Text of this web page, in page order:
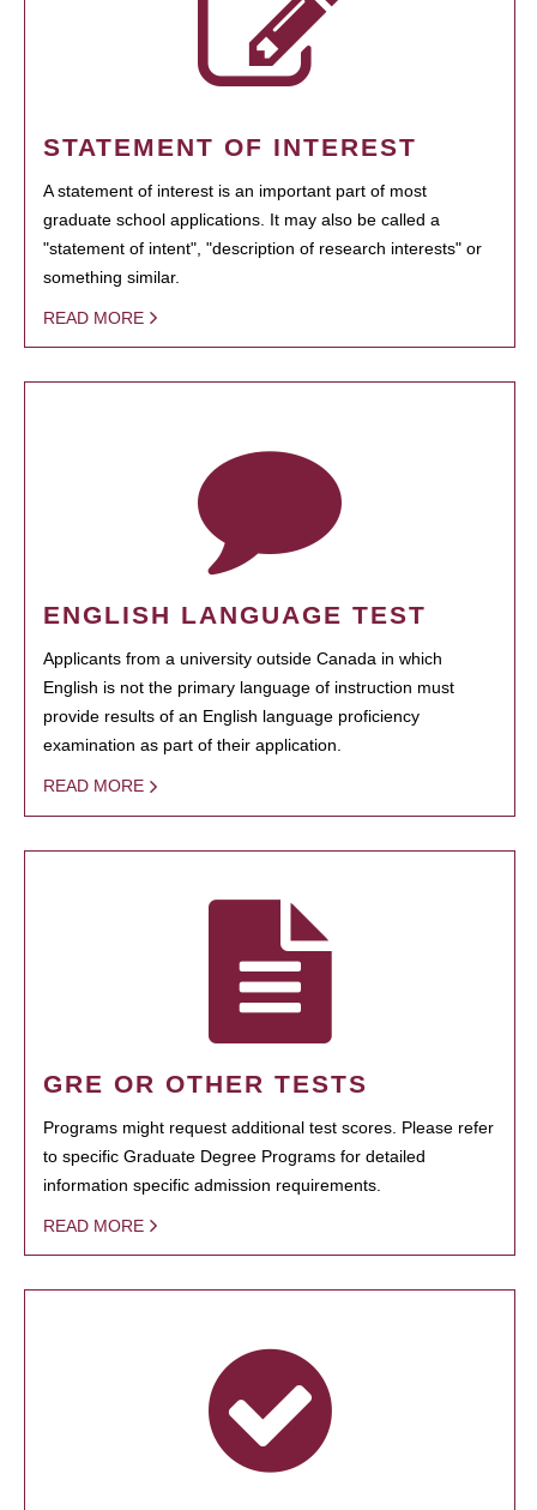
STATEMENT OF INTEREST
A statement of interest is an important part of most
graduate school applications. It may also be called a
"statement of intent", "description of research interests" or
something similar.
READ MORE
ENGLISH LANGUAGE TEST
Applicants from a university outside Canada in which
English is not the primary language of instruction must
provide results of an English language proficiency
examination as part of their application.
READ MORE
GRE OR OTHER TESTS
Programs might request additional test scores. Please refer
to specific Graduate Degree Programs for detailed
information specific admission requirements.
READ MORE